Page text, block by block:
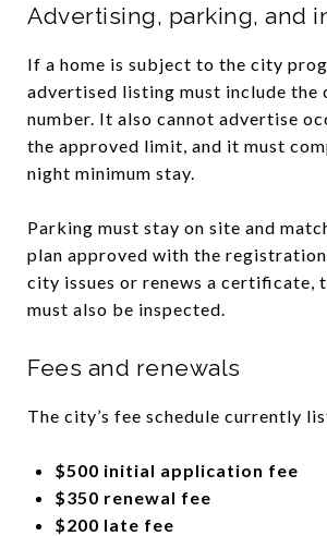
Advertising, parking, and
If a home is subject to the city
advertised listing must include
number. It also cannot advertise
the approved limit, and it must
night minimum stay.
Parking must stay on site and
plan approved with the
city issues or renews a certificate,
must also be inspected.
Fees and renewals
The city’s fee schedule currently
$500 initial application fee
$350 renewal fee
$200 late fee